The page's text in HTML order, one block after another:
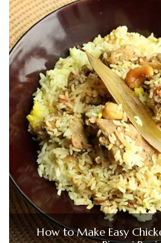
How to Make Easy